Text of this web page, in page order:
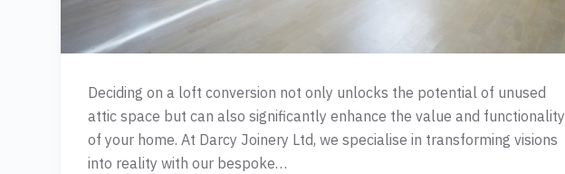
Deciding on a loft conversion not only unlocks the potential of unused
attic space but can also significantly enhance the value and functionality
of your home. At Darcy Joinery Ltd, we specialise in transforming visions
into reality with our bespoke…